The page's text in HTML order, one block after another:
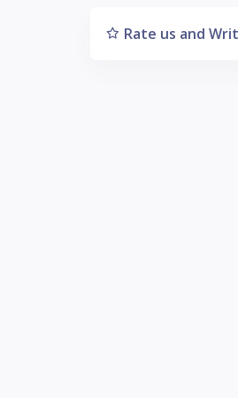
Rate us and